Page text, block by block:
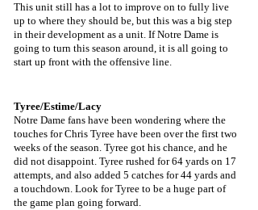
This unit still has a lot to improve on to fully live
up to where they should be, but this was a big step
in their development as a unit. If Notre Dame is
going to turn this season around, it is all going to
start up front with the offensive line.
Tyree/Estime/Lacy
Notre Dame fans have been wondering where the
touches for Chris Tyree have been over the first two
weeks of the season. Tyree got his chance, and he
did not disappoint. Tyree rushed for 64 yards on 17
attempts, and also added 5 catches for 44 yards and
a touchdown. Look for Tyree to be a huge part of
the game plan going forward.